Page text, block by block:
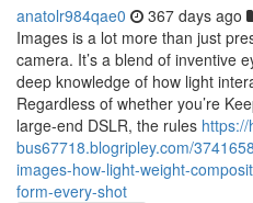
anatolr984qae0 367 days ago
Images is a lot more than just
camera. It’s a blend of inventive
deep knowledge of how light
Regardless of whether you’re
large-end DSLR, the rules
bus67718.blogripley.com/
images-how-light-weight-
form-every-shot